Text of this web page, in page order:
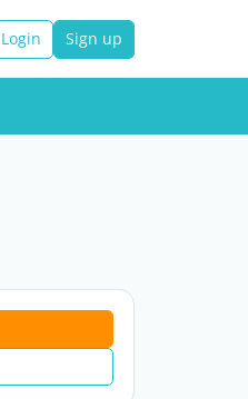
Login Sign up